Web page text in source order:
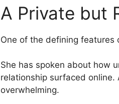
A Private but
One of the defining features
She has spoken about how
relationship surfaced
overwhelming.